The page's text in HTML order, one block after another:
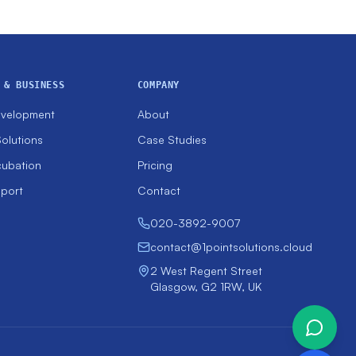
& BUSINESS COMPANY
About
Case Studies
Pricing
Contact
020-3892-9007
contact@1pointsolutions.cloud
2 West Regent Street
Glasgow, G2 1RW, UK